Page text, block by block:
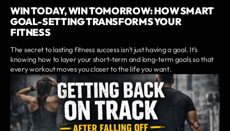
WIN TODAY, WIN TOMORROW: HOW SMART
GOAL-SETTING TRANSFORMS YOUR
FITNESS
The secret to lasting fitness success isn't just having a goal. It's
knowing how to layer your short-term and long-term goals so that
every workout moves you closer to the life you want.